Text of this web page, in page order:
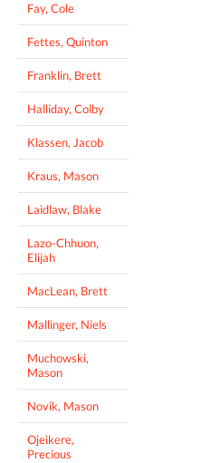
Fay, Cole
Fettes, Quinton
Franklin, Brett
Halliday, Colby
Klassen, Jacob
Kraus, Mason
Laidlaw, Blake
Lazo-Chhuon,
Elijah
MacLean, Brett
Mallinger, Niels
Muchowski,
Mason
Novik, Mason
Ojeikere,
Precious